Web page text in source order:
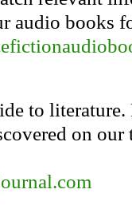
audio books
to literature.
on our